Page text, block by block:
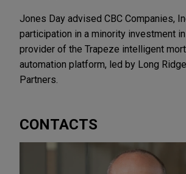
Jones Day advised CBC Companies,
participation in a minority investment
provider of the Trapeze intelligent
automation platform, led by Long
Partners.
CONTACTS